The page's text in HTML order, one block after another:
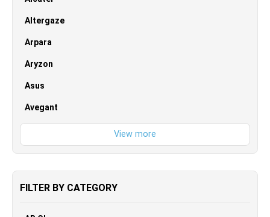
Altergaze
Arpara
Aryzon
Asus
Avegant
FILTER BY CATEGORY